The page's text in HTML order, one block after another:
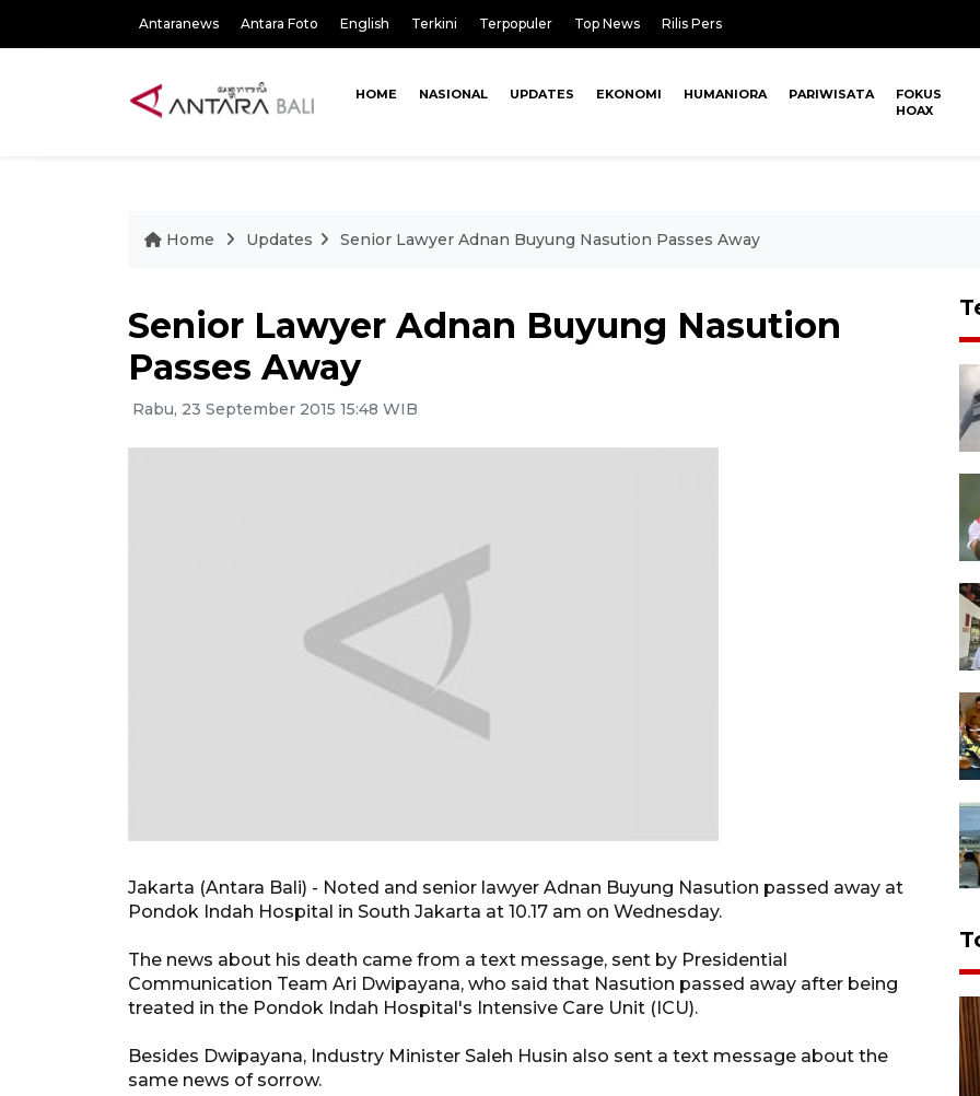
Antaranews Antara Foto English Terkini Terpopuler Top News Rilis Pers
HOME NASIONAL UPDATES EKONOMI HUMANIORA PARIWISATA
FOKUS
HOAX
Home Updates Senior Lawyer Adnan Buyung Nasution Passes Away
Senior Lawyer Adnan Buyung Nasution
Passes Away
Rabu, 23 September 2015 15:48 WIB
Jakarta (Antara Bali) - Noted and senior lawyer Adnan Buyung Nasution passed away at
Pondok Indah Hospital in South Jakarta at 10.17 am on Wednesday.
The news about his death came from a text message, sent by Presidential
Communication Team Ari Dwipayana, who said that Nasution passed away after being
treated in the Pondok Indah Hospital's Intensive Care Unit (ICU).
Besides Dwipayana, Industry Minister Saleh Husin also sent a text message about the
same news of sorrow.